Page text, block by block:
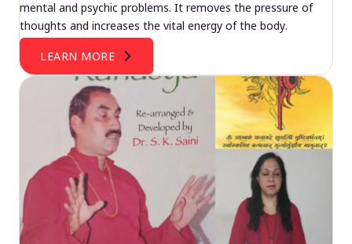
mental and psychic problems. It removes the pressure of
thoughts and increases the vital energy of the body.
LEARN MORE